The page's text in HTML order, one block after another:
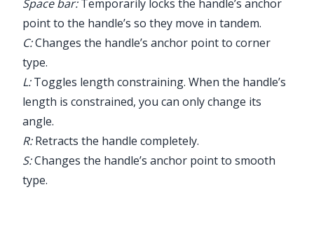
Space bar:Temporarily locks the handle’s anchor
point to the handle’s so they move in tandem.
C:Changes the handle’s anchor point to corner
type.
L:Toggles length constraining. When the handle’s
length is constrained, you can only change its
angle.
R:Retracts the handle completely.
S:Changes the handle’s anchor point to smooth
type.